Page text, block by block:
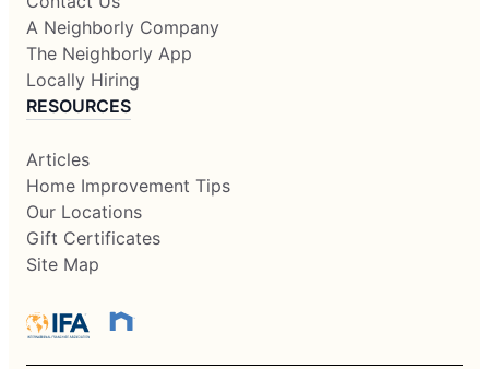
A Neighborly Company
The Neighborly App
Locally Hiring
RESOURCES
Articles
Home Improvement Tips
Our Locations
Gift Certificates
Site Map